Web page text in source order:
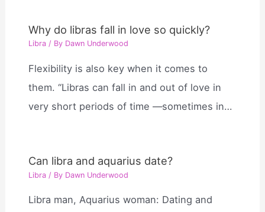
Why do libras fall in love so quickly?
Libra / By Dawn Underwood
Flexibility is also key when it comes to
them. “Libras can fall in and out of love in
very short periods of time —sometimes in…
Can libra and aquarius date?
Libra / By Dawn Underwood
Libra man, Aquarius woman: Dating and